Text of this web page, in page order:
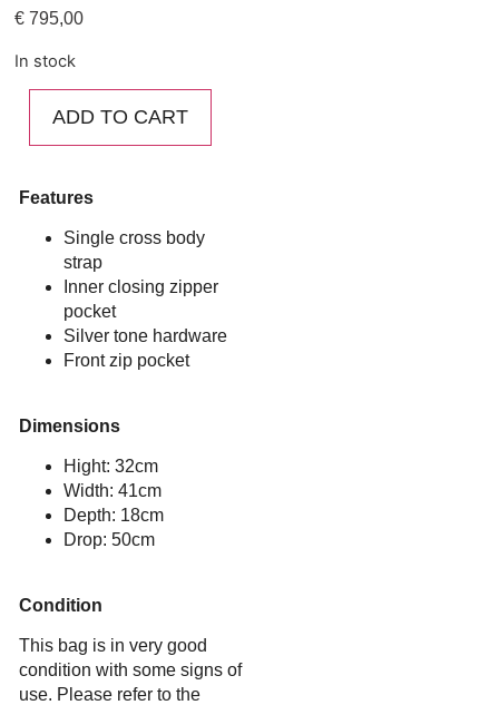
€ 795,00
In stock
ADD TO CART
Features
Single cross body
strap
Inner closing zipper
pocket
Silver tone hardware
Front zip pocket
Dimensions
Hight: 32cm
Width: 41cm
Depth: 18cm
Drop: 50cm
Condition
This bag is in very good
condition with some signs of
use. Please refer to the